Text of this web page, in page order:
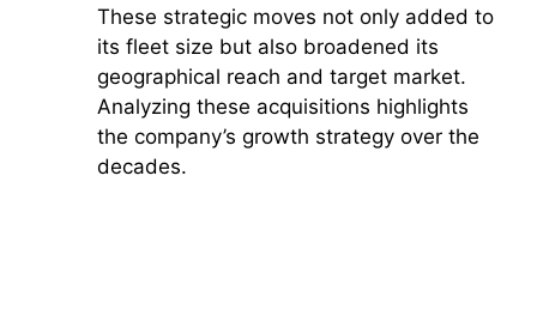
These strategic moves not only added to
its fleet size but also broadened its
geographical reach and target market.
Analyzing these acquisitions highlights
the company’s growth strategy over the
decades.